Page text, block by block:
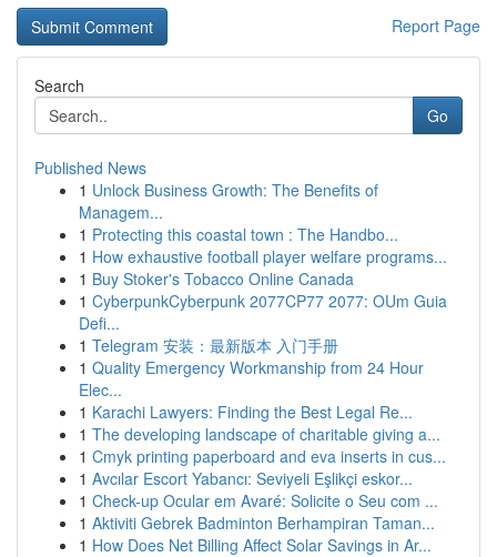
Report Page
Search
Go
Published News
1 Unlock Business Growth: The Benefits of
Managem...
1 Protecting this coastal town : The Handbo...
1 How exhaustive football player welfare programs...
1 Buy Stoker's Tobacco Online Canada
1 CyberpunkCyberpunk 2077CP77 2077: OUm Guia
Defi...
1 Telegram 安装：最新版本 入门手册
1 Quality Emergency Workmanship from 24 Hour
Elec...
1 Karachi Lawyers: Finding the Best Legal Re...
1 The developing landscape of charitable giving a...
1 Cmyk printing paperboard and eva inserts in cus...
1 Avcılar Escort Yabancı: Seviyeli Eşlikçi eskor...
1 Check-up Ocular em Avaré: Solicite o Seu com ...
1 Aktiviti Gebrek Badminton Berhampiran Taman...
1 How Does Net Billing Affect Solar Savings in Ar...